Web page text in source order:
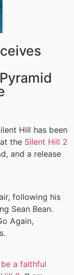
Hill has been
the Silent Hill 2
and a release
following his
Sean Bean.
Again,
a faithful